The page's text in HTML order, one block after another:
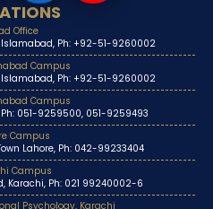
Office
Ph: +92-51-9260002
Campus
Ph: +92-51-9260002
Campus
051-9259500, 051-9259493
Campus
Lahore, Ph: 042-99233404
Campus
Karachi, Ph: 021 99240002-6
Psychology, Karachi